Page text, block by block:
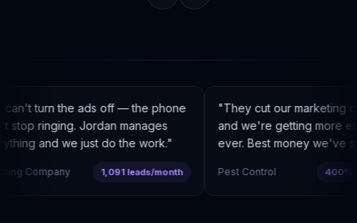
turn the ads off — the phone
ringing. Jordan manages
and we just do the work."
Company 1,091 leads/month
They cut our marketing
and we're getting more
ever. Best money we've
Pest Control 400%